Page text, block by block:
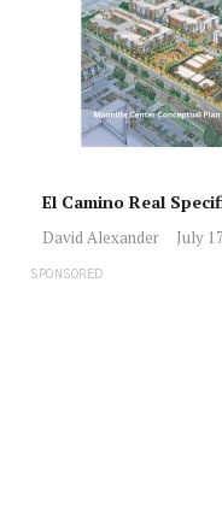
El Camino Real
David Alexander July
SPONSORED